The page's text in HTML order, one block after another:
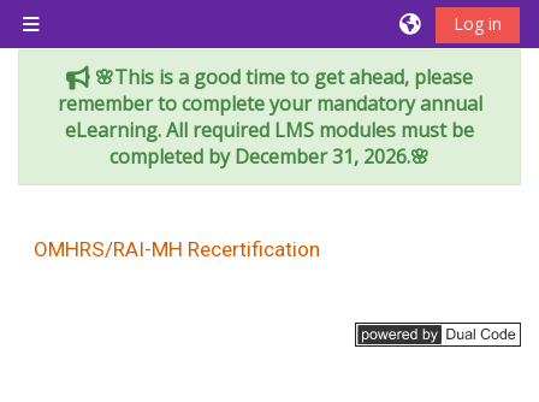
Side panel
Log in
🌸This is a good time to get ahead, please
remember to complete your mandatory annual
eLearning. All required LMS modules must be
completed by December 31, 2026.🌸
OMHRS/RAI-MH Recertification